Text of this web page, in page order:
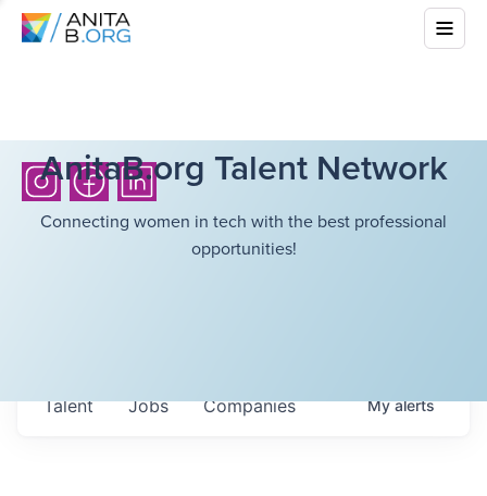
AnitaB.org Talent Network
Connecting women in tech with the best professional
opportunities!
Jobs Companies
Talent Myalerts